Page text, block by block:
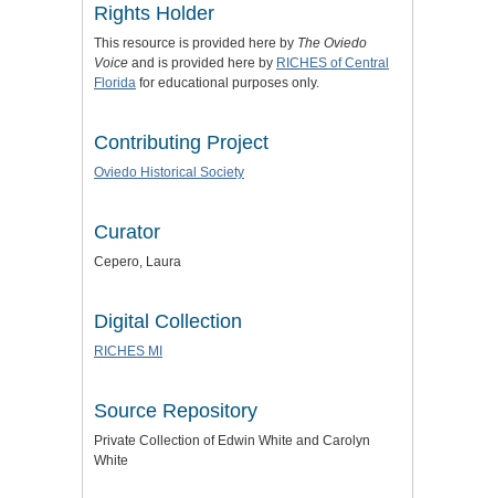
Rights Holder
This resource is provided here by The Oviedo
Voice and is provided here by RICHES of Central
Florida for educational purposes only.
Contributing Project
Oviedo Historical Society
Curator
Cepero, Laura
Digital Collection
RICHES MI
Source Repository
Private Collection of Edwin White and Carolyn
White